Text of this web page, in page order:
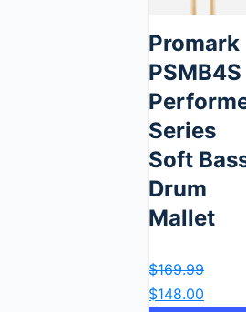
Promark
PSMB4S
Series
Soft
Drum
Mallet
$169.99
$148.00